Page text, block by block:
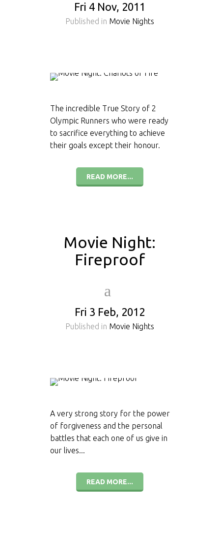
Fri 4 Nov, 2011
Published in Movie Nights
The incredible True Story of 2
Olympic Runners who were ready
to sacrifice everything to achieve
their goals except their honour.
READ MORE...
Movie Night:
Fireproof
Fri 3 Feb, 2012
Published in Movie Nights
A very strong story for the power
of forgiveness and the personal
battles that each one of us give in
our lives...
READ MORE...